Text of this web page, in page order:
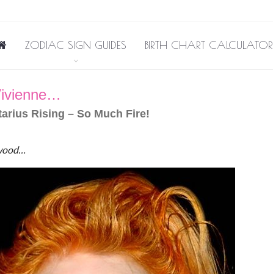
ZODIAC SIGN GUIDES BIRTH CHART CALCULATOR
Rising – So Much Fire!